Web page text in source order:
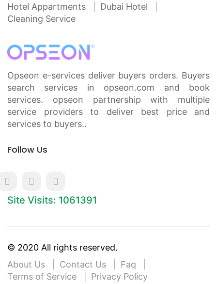
Hotel Appartments
Dubai Hotel
Cleaning Service
Opseon e-services deliver buyers orders. Buyers
search services in opseon.com and book
services. opseon partnership with multiple
service providers to deliver best price and
services to buyers..
Follow Us
Site Visits: 1061391
© 2020 All rights reserved.
About Us
Contact Us
Faq
Terms of Service
Privacy Policy